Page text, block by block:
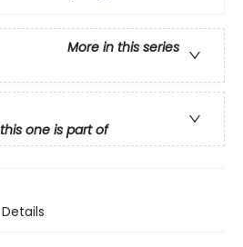
More in this series
one is part of
Details